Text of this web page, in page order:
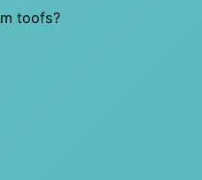
toofs?